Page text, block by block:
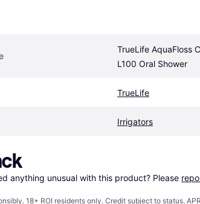
TrueLife AquaFloss
L100 Oral Shower
TrueLife
Irrigators
anything unusual with this product? Please
18+ ROI residents only. Credit subject to status.